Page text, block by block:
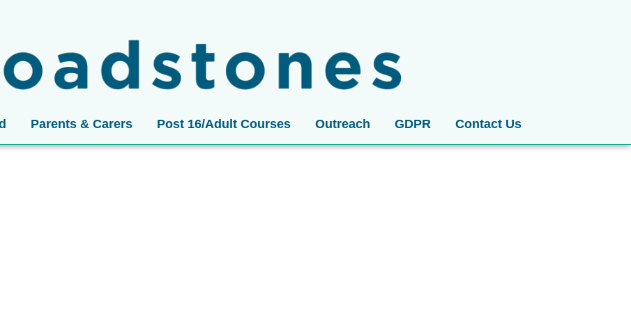
Parents & Carers Post 16/Adult Courses Outreach GDPR Contact Us